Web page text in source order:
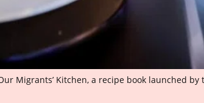
Migrants’ Kitchen, a recipe book launched